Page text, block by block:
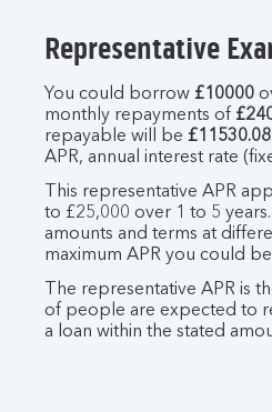
Representative
You could borrow £10000
monthly repayments of
repayable will be £11530.08
APR, annual interest rate
This representative APR
to £25,000 over 1 to 5
amounts and terms at
maximum APR you could
The representative APR is
of people are expected to
a loan within the stated